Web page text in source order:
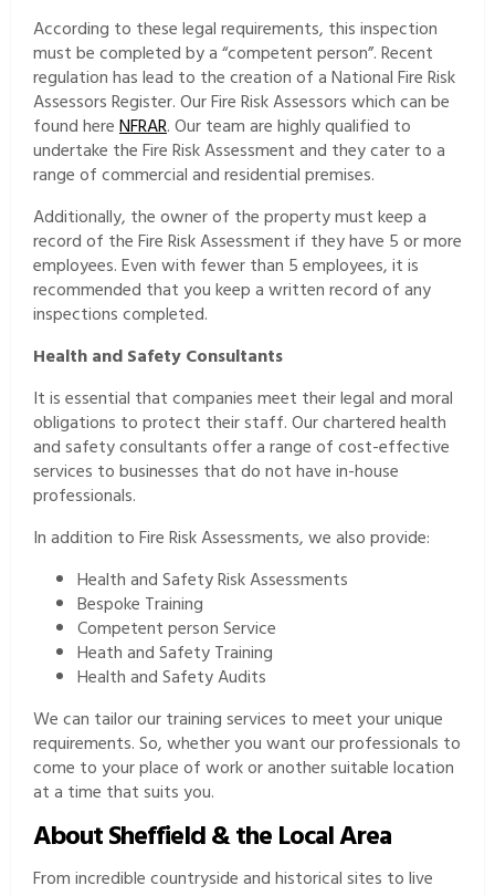
According to these legal requirements, this inspection
must be completed by a “competent person”. Recent
regulation has lead to the creation of a National Fire Risk
Assessors Register. Our Fire Risk Assessors which can be
found here NFRAR. Our team are highly qualified to
undertake the Fire Risk Assessment and they cater to a
range of commercial and residential premises.
Additionally, the owner of the property must keep a
record of the Fire Risk Assessment if they have 5 or more
employees. Even with fewer than 5 employees, it is
recommended that you keep a written record of any
inspections completed.
Health and Safety Consultants
It is essential that companies meet their legal and moral
obligations to protect their staff. Our chartered health
and safety consultants offer a range of cost-effective
services to businesses that do not have in-house
professionals.
In addition to Fire Risk Assessments, we also provide:
Health and Safety Risk Assessments
Bespoke Training
Competent person Service
Heath and Safety Training
Health and Safety Audits
We can tailor our training services to meet your unique
requirements. So, whether you want our professionals to
come to your place of work or another suitable location
at a time that suits you.
About Sheffield & the Local Area
From incredible countryside and historical sites to live